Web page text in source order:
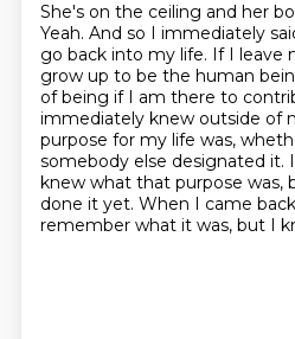
She's on the ceiling and her
Yeah. And so I immediately
go back into my life. If I leave
grow up to be the human
of being if I am there to
immediately knew outside of
purpose for my life was,
somebody else designated it.
knew what that purpose was,
done it yet. When I came
remember what it was, but I